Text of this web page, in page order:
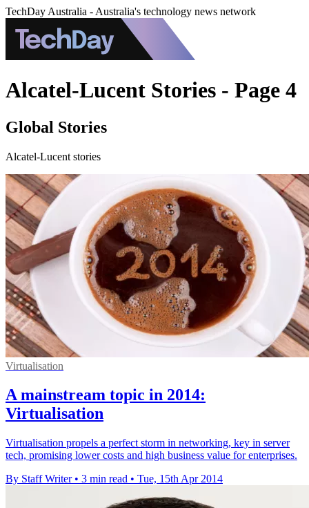
TechDay Australia - Australia's technology news network
Alcatel-Lucent Stories - Page 4
Global Stories
Alcatel-Lucent stories
Virtualisation
A mainstream topic in 2014:
Virtualisation
Virtualisation propels a perfect storm in networking, key in server
tech, promising lower costs and high business value for enterprises.
By Staff Writer • 3 min read • Tue, 15th Apr 2014